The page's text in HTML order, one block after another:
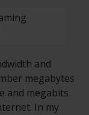
and
megabytes
and megabits
In my